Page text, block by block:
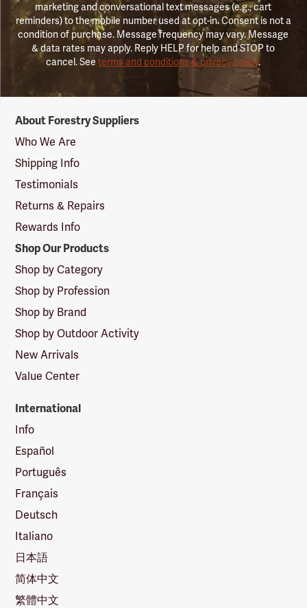
marketing and conversational text messages (e.g., cart
reminders) to the mobile number used at opt-in. Consent is not a
condition of purchase. Message frequency may vary. Message
& data rates may apply. Reply HELP for help and STOP to
cancel. Seeterms and conditions & privacy policy.
Suppliers
Logo
About Forestry Suppliers
Who We Are
Shipping Info
Testimonials
Returns & Repairs
Rewards Info
Shop Our Products
Shop by Category
Shop by Profession
Shop by Brand
Shop by Outdoor Activity
New Arrivals
Value Center
International
Info
Español
Português
Français
Deutsch
Italiano
日本語
简体中文
繁體中文